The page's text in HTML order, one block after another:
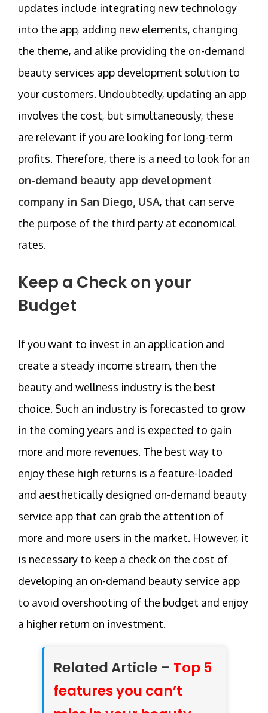
updates include integrating new technology
into the app, adding new elements, changing
the theme, and alike providing the on-demand
beauty services app development solution to
your customers. Undoubtedly, updating an app
involves the cost, but simultaneously, these
are relevant if you are looking for long-term
profits. Therefore, there is a need to look for an
on-demand beauty app development
company in San Diego, USA, that can serve
the purpose of the third party at economical
rates.
Keep a Check on your
Budget
If you want to invest in an application and
create a steady income stream, then the
beauty and wellness industry is the best
choice. Such an industry is forecasted to grow
in the coming years and is expected to gain
more and more revenues. The best way to
enjoy these high returns is a feature-loaded
and aesthetically designed on-demand beauty
service app that can grab the attention of
more and more users in the market. However, it
is necessary to keep a check on the cost of
developing an on-demand beauty service app
to avoid overshooting of the budget and enjoy
a higher return on investment.
Related Article – Top 5
features you can’t